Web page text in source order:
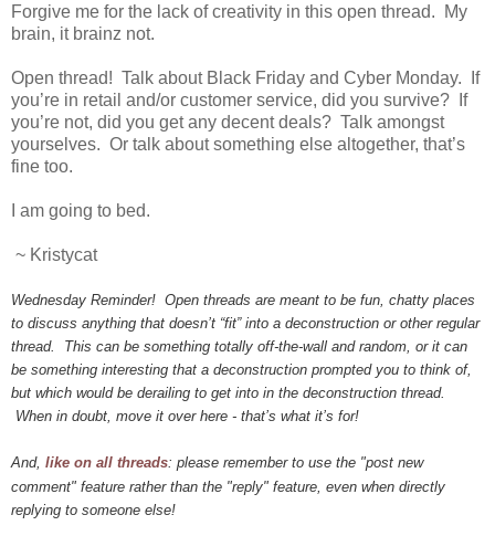
Forgive me for the lack of creativity in this open thread. My
brain, it brainz not.
Open thread! Talk about Black Friday and Cyber Monday. If
you’re in retail and/or customer service, did you survive? If
you’re not, did you get any decent deals? Talk amongst
yourselves. Or talk about something else altogether, that’s
fine too.
I am going to bed.
~ Kristycat
Wednesday Reminder! Open threads are meant to be fun, chatty places
to discuss anything that doesn’t “fit” into a deconstruction or other regular
thread. This can be something totally off-the-wall and random, or it can
be something interesting that a deconstruction prompted you to think of,
but which would be derailing to get into in the deconstruction thread.
When in doubt, move it over here - that’s what it’s for!
And, like on all threads: please remember to use the "post new
comment" feature rather than the "reply" feature, even when directly
replying to someone else!